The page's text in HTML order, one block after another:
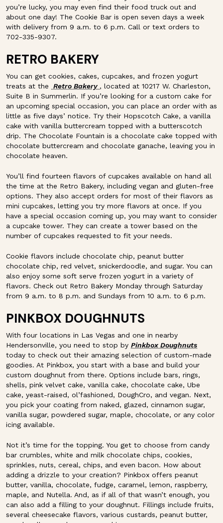
you’re lucky, you may even find their food truck out and
about one day! The Cookie Bar is open seven days a week
with delivery from 9 a.m. to 6 p.m. Call or text orders to
702-335-9307.
RETRO BAKERY
You can get cookies, cakes, cupcakes, and frozen yogurt
treats at the
Retro Bakery , located at 10217 W. Charleston,
Suite B in Summerlin. If you’re looking for a custom cake for
an upcoming special occasion, you can place an order with as
little as five days’ notice. Try their Hopscotch Cake, a vanilla
cake with vanilla buttercream topped with a butterscotch
drip. The Chocolate Fountain is a chocolate cake topped with
chocolate buttercream and chocolate ganache, leaving you in
chocolate heaven.
You’ll find fourteen flavors of cupcakes available on hand all
the time at the Retro Bakery, including vegan and gluten-free
options. They also accept orders for most of their flavors as
mini cupcakes, letting you try more flavors at once. If you
have a special occasion coming up, you may want to consider
a cupcake tower. They can create a tower based on the
number of cupcakes requested to fit your needs.
Cookie flavors include chocolate chip, peanut butter
chocolate chip, red velvet, snickerdoodle, and sugar. You can
also enjoy some soft serve frozen yogurt in a variety of
flavors. Check out Retro Bakery Monday through Saturday
from 9 a.m. to 8 p.m. and Sundays from 10 a.m. to 6 p.m.
PINKBOX DOUGHNUTS
With four locations in Las Vegas and one in nearby
Hendersonville, you need to stop by Pinkbox Doughnuts
today to check out their amazing selection of custom-made
goodies. At Pinkbox, you start with a base and build your
custom doughnut from there. Options include bars, rings,
shells, pink velvet cake, vanilla cake, chocolate cake, Ube
cake, yeast-raised, ol’fashioned, DoughCro, and vegan. Next,
you pick your coating from naked, glazed, cinnamon sugar,
vanilla sugar, powdered sugar, maple, chocolate, or any color
icing available.
Not it’s time for the topping. You get to choose from candy
bar crumbles, white and milk chocolate chips, cookies,
sprinkles, nuts, cereal, chips, and even bacon. How about
adding a drizzle to your creation? Pinkbox offers peanut
butter, vanilla, chocolate, fudge, caramel, lemon, raspberry,
maple, and Nutella. And, as if all of that wasn’t enough, you
can also add a filling to your doughnut. Fillings include fruits,
several cheesecake flavors, various custards, peanut butter,